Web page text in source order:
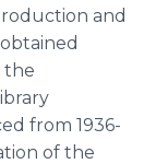
and
the
from 1936-
of the